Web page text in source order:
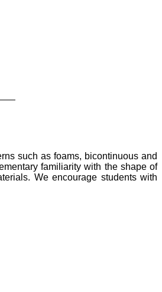
such as foams, bicontinuous and
familiarity with the shape of
We encourage students with